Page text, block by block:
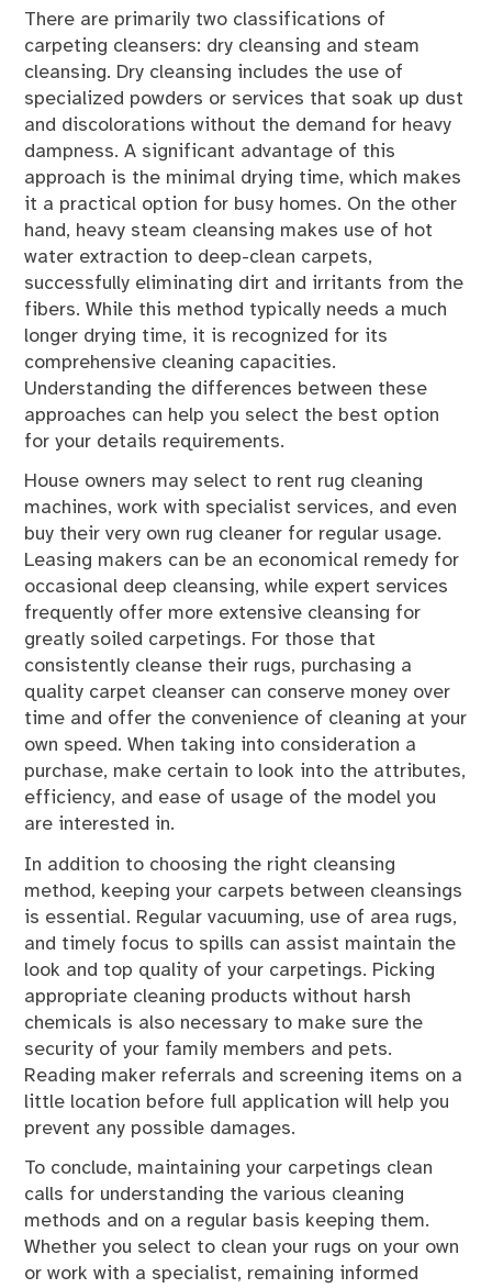
There are primarily two classifications of
carpeting cleansers: dry cleansing and steam
cleansing. Dry cleansing includes the use of
specialized powders or services that soak up dust
and discolorations without the demand for heavy
dampness. A significant advantage of this
approach is the minimal drying time, which makes
it a practical option for busy homes. On the other
hand, heavy steam cleansing makes use of hot
water extraction to deep-clean carpets,
successfully eliminating dirt and irritants from the
fibers. While this method typically needs a much
longer drying time, it is recognized for its
comprehensive cleaning capacities.
Understanding the differences between these
approaches can help you select the best option
for your details requirements.
House owners may select to rent rug cleaning
machines, work with specialist services, and even
buy their very own rug cleaner for regular usage.
Leasing makers can be an economical remedy for
occasional deep cleansing, while expert services
frequently offer more extensive cleansing for
greatly soiled carpetings. For those that
consistently cleanse their rugs, purchasing a
quality carpet cleanser can conserve money over
time and offer the convenience of cleaning at your
own speed. When taking into consideration a
purchase, make certain to look into the attributes,
efficiency, and ease of usage of the model you
are interested in.
In addition to choosing the right cleansing
method, keeping your carpets between cleansings
is essential. Regular vacuuming, use of area rugs,
and timely focus to spills can assist maintain the
look and top quality of your carpetings. Picking
appropriate cleaning products without harsh
chemicals is also necessary to make sure the
security of your family members and pets.
Reading maker referrals and screening items on a
little location before full application will help you
prevent any possible damages.
To conclude, maintaining your carpetings clean
calls for understanding the various cleaning
methods and on a regular basis keeping them.
Whether you select to clean your rugs on your own
or work with a specialist, remaining informed